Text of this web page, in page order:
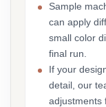
Sample
can apply
small color
final run.
If your
detail, our
adjustments